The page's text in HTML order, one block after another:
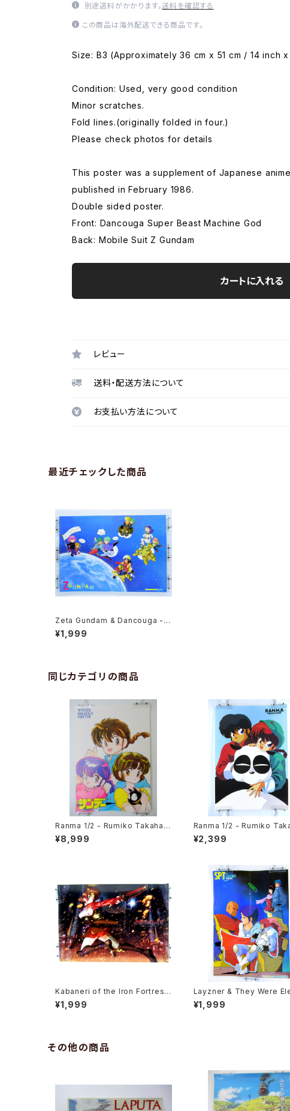
別途送料がかかります。送料を確認する
この商品は海外配送できる商品です。
Size: B3 (Approximately 36 cm x 51 cm / 14 inch
Condition: Used, very good condition
Minor scratches.
Fold lines.(originally folded in four.)
Please check photos for details
This poster was a supplement of Japanese
published in February 1986.
Double sided poster.
Front: Dancouga Super Beast Machine God
Back: Mobile Suit Z Gundam
カートに入れる
レビュー
送料・配送方法について
お支払い方法について
最近チェックした商品
Zeta Gundam & Dancouga - B
3 size Anime Double Sided P
oster Animedia 1986 Feb.
¥1,999
同じカテゴリの商品
Ranma 1/2 - Rumiko Takahas
hi - B3 size Poster 1990 Wint
er Shogakukan Comic Fair
¥8,999
Ranma 1/2 - Rumiko
hi - B3 size Japanese
Poster 3pcs Set
¥2,399
Kabaneri of the Iron Fortress
- B3 size Japanese Anime Pl
astic Poster
¥1,999
Layzner & They Were
Open the Door B3
ded Poster Animedia
¥1,999
その他の商品